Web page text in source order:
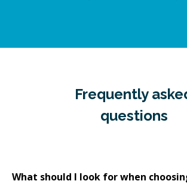
Frequently
questions
What should I look for when